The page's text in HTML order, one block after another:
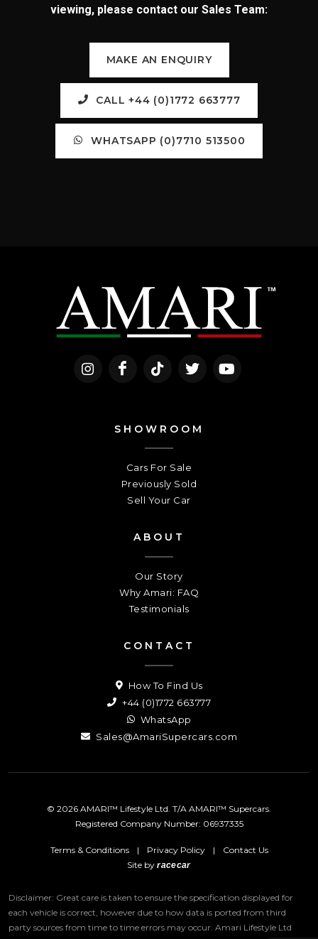
viewing, please contact our Sales Team:
MAKE AN ENQUIRY
CALL +44 (0)1772 663777
WHATSAPP (0)7710 513500
SHOWROOM
Cars For Sale
Previously Sold
Sell Your Car
ABOUT
Our Story
Why Amari: FAQ
Testimonials
CONTACT
How To Find Us
+44 (0)1772 663777
WhatsApp
Sales@AmariSupercars.com
© 2026 AMARI™ Lifestyle Ltd. T/A AMARI™ Supercars.
Registered Company Number: 06937335
Terms & Conditions | Privacy Policy |
Contact Us
Site byracecar
Disclaimer: Great care is taken to ensure the specification displayed for
each vehicle is correct, however due to how data is ported from third
party sources from time to time errors may occur. Amari Lifestyle Ltd